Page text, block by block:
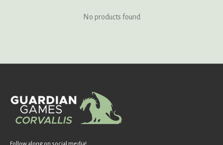
No products found
Follow along on social media!